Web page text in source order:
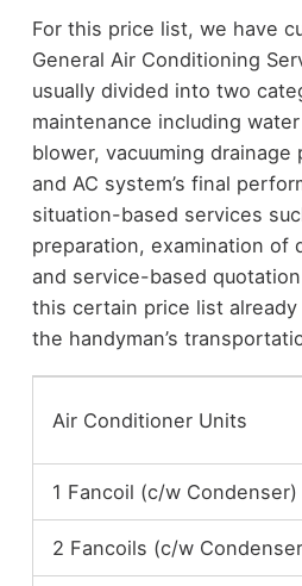
For this price list, we have
General Air Conditioning
usually divided into two
maintenance including
blower, vacuuming drainage
and AC system’s final
situation-based services
preparation, examination of
and service-based
this certain price list
the handyman’s
Air Conditioner Units
1 Fancoil (c/w Condenser)
2 Fancoils (c/w